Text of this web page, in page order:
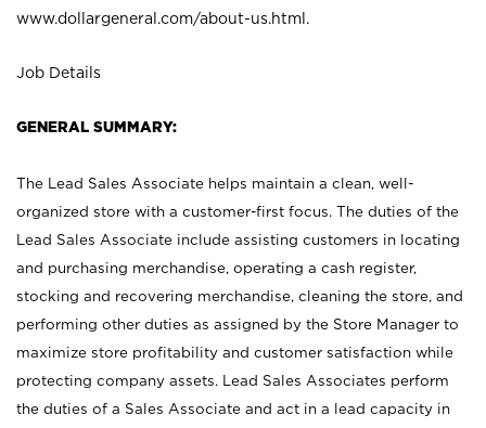
www.dollargeneral.com/about-us.html .
Job Details
GENERAL SUMMARY:
The Lead Sales Associate helps maintain a clean, well-
organized store with a customer-first focus. The duties of the
Lead Sales Associate include assisting customers in locating
and purchasing merchandise, operating a cash register,
stocking and recovering merchandise, cleaning the store, and
performing other duties as assigned by the Store Manager to
maximize store profitability and customer satisfaction while
protecting company assets. Lead Sales Associates perform
the duties of a Sales Associate and act in a lead capacity in